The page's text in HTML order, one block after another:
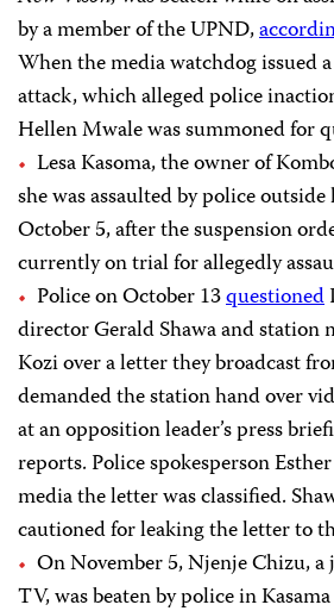
by a member of the UPND,
When the media watchdog issued a
attack, which alleged police
Hellen Mwale was summoned for
Lesa Kasoma, the owner of
she was assaulted by police
October 5, after the suspension
currently on trial for allegedly
Police on October 13questioned
director Gerald Shawa and station
Kozi over a letter they broadcast
demanded the station hand over
at an opposition leader’s press
reports. Police spokesperson
media the letter was classified.
cautioned for leaking the letter to
On November 5, Njenje Chizu,
TV, was beaten by police in